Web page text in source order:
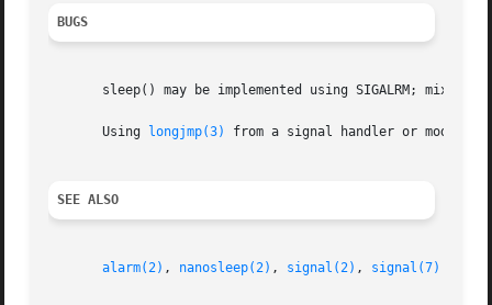
BUGS
sleep() may be implemented using SIGALRM; mixing
       Using
longjmp(3) from a signal handler or
SEE ALSO
alarm(2) , nanosleep(2) , signal(2) , signal(7)